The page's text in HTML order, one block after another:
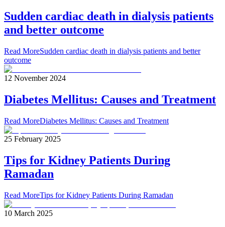
Sudden cardiac death in dialysis patients
and better outcome
Read MoreSudden cardiac death in dialysis patients and better
outcome
12 November 2024
Diabetes Mellitus: Causes and Treatment
Read MoreDiabetes Mellitus: Causes and Treatment
25 February 2025
Tips for Kidney Patients During
Ramadan
Read MoreTips for Kidney Patients During Ramadan
10 March 2025